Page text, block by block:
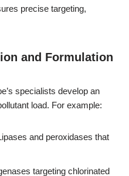
precise targeting,
and Formulation
specialists develop an
load. For example:
and peroxidases that
targeting chlorinated